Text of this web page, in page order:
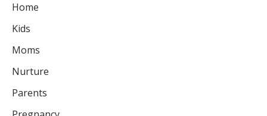
Home
Kids
Moms
Nurture
Parents